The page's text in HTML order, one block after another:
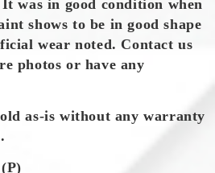
was in good condition when
shows to be in good shape
wear noted. Contact us
photos or have any
as-is without any warranty